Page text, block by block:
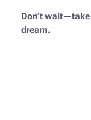
Don’t
dream.